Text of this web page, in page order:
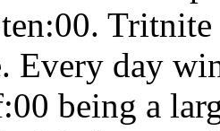
Every day
being a